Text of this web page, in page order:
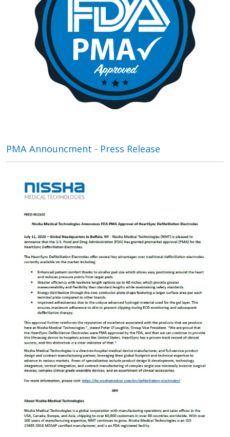
PMA Announcment - Press Release